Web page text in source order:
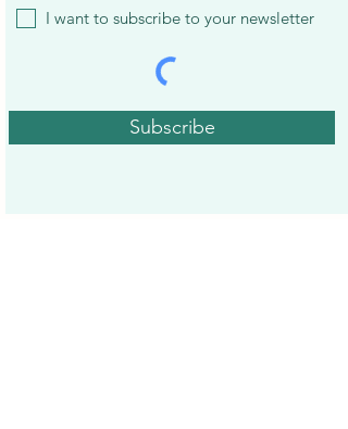
I want to subscribe to your newsletter
Subscribe